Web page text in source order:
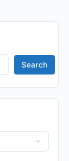
Search